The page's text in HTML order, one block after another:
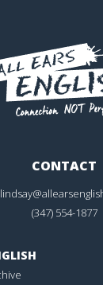
CONTACT
(347) 554-1877